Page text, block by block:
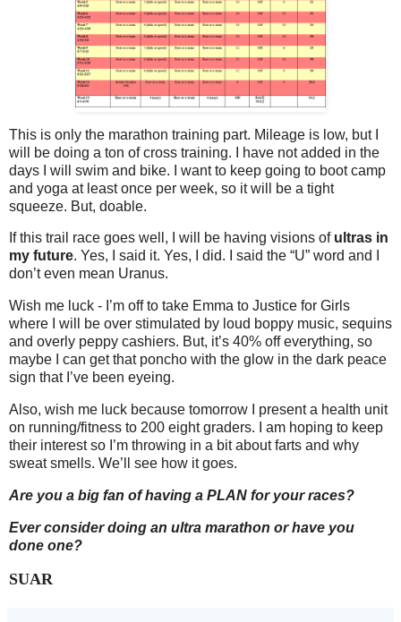
This is only the marathon training part. Mileage is low, but I
will be doing a ton of cross training. I have not added in the
days I will swim and bike. I want to keep going to boot camp
and yoga at least once per week, so it will be a tight
squeeze. But, doable.
If this trail race goes well, I will be having visions of ultras in
my future. Yes, I said it. Yes, I did. I said the “U” word and I
don’t even mean Uranus.
Wish me luck - I’m off to take Emma to Justice for Girls
where I will be over stimulated by loud boppy music, sequins
and overly peppy cashiers. But, it’s 40% off everything, so
maybe I can get that poncho with the glow in the dark peace
sign that I’ve been eyeing.
Also, wish me luck because tomorrow I present a health unit
on running/fitness to 200 eight graders. I am hoping to keep
their interest so I’m throwing in a bit about farts and why
sweat smells. We’ll see how it goes.
Are you a big fan of having a PLAN for your races?
Ever consider doing an ultra marathon or have you
done one?
SUAR